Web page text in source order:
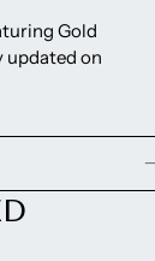
Gold
updated on